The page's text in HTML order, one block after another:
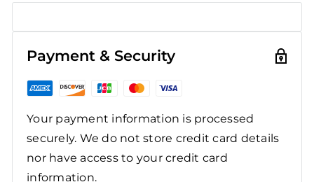
Payment & Security
Your payment information is processed
securely. We do not store credit card details
nor have access to your credit card
information.